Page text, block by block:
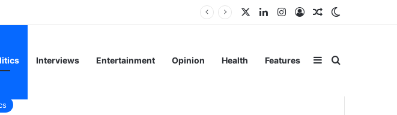
Delivers Lecture on Human Brain LinkedInInstagram
Log InRandom Article
Interviews Entertainment Opinion Health Features SidebarSearch for